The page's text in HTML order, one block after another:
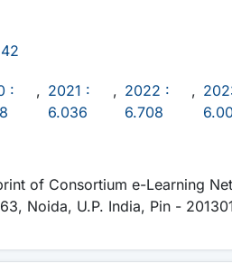
:
, 2021 :
6.036
, 2022 :
6.708
,
of Consortium e-Learning
Noida, U.P. India, Pin -